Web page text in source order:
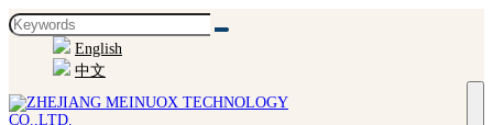
English
中文